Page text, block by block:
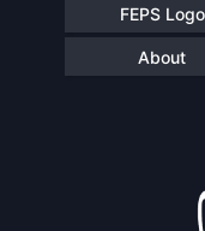
FEPS Logo
About